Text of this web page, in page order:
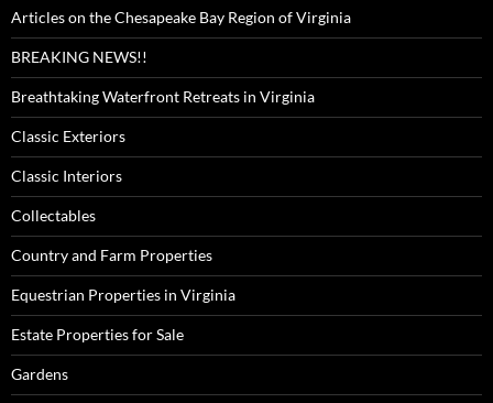
Articles on the Chesapeake Bay Region of Virginia
BREAKING NEWS!!
Breathtaking Waterfront Retreats in Virginia
Classic Exteriors
Classic Interiors
Collectables
Country and Farm Properties
Equestrian Properties in Virginia
Estate Properties for Sale
Gardens